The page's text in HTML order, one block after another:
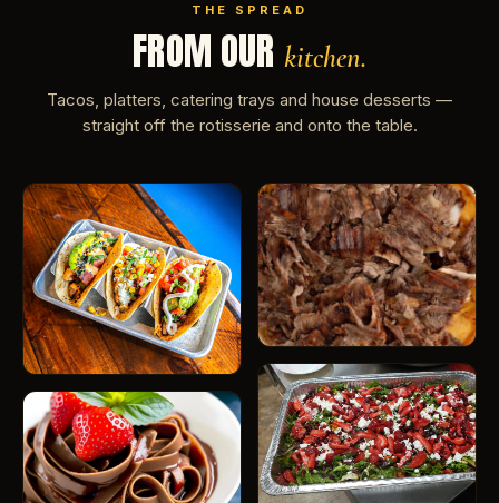
THE SPREAD
FROM OUR kitchen.
Tacos, platters, catering trays and house desserts —
straight off the rotisserie and onto the table.